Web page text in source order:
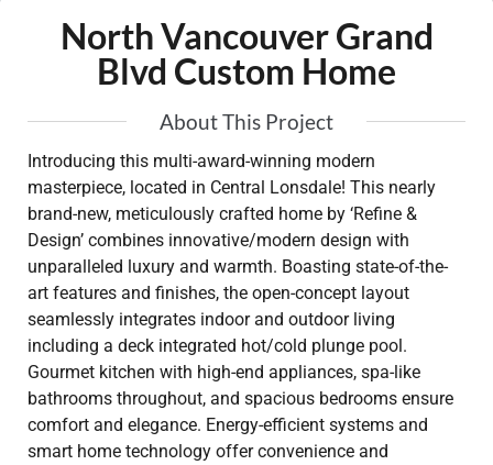
North Vancouver Grand
Blvd Custom Home
About This Project
Introducing this multi-award-winning modern
masterpiece, located in Central Lonsdale! This nearly
brand-new, meticulously crafted home by ‘Refine &
Design’ combines innovative/modern design with
unparalleled luxury and warmth. Boasting state-of-the-
art features and finishes, the open-concept layout
seamlessly integrates indoor and outdoor living
including a deck integrated hot/cold plunge pool.
Gourmet kitchen with high-end appliances, spa-like
bathrooms throughout, and spacious bedrooms ensure
comfort and elegance. Energy-efficient systems and
smart home technology offer convenience and